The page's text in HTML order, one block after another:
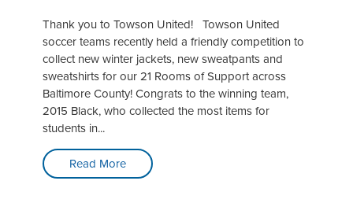
Thank you to Towson United! Towson United
soccer teams recently held a friendly competition to
collect new winter jackets, new sweatpants and
sweatshirts for our 21 Rooms of Support across
Baltimore County! Congrats to the winning team,
2015 Black, who collected the most items for
students in...
Read More